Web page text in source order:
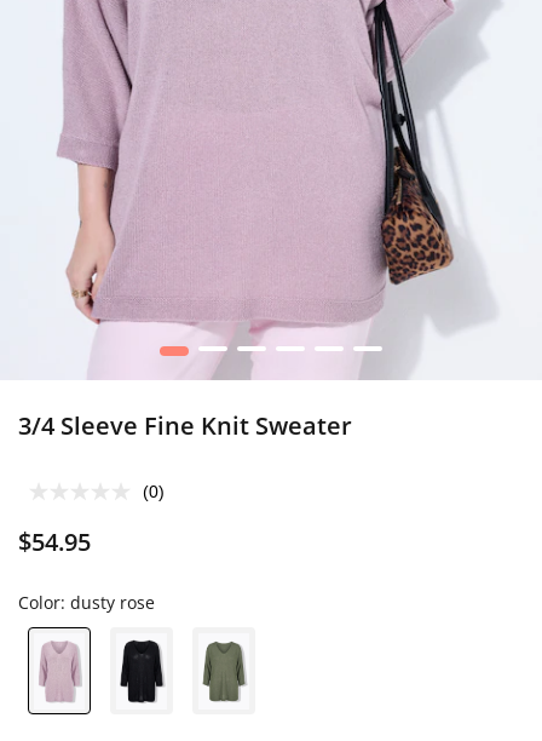
1 2 3 4 5 6
3/4 Sleeve Fine Knit Sweater
(0)
$54.95
Color: dusty rose